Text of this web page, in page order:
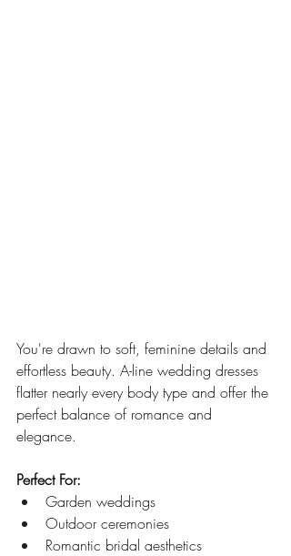
You're drawn to soft, feminine details and
effortless beauty. A-line wedding dresses
flatter nearly every body type and offer the
perfect balance of romance and
elegance.
Perfect For:
Garden weddings
Outdoor ceremonies
Romantic bridal aesthetics